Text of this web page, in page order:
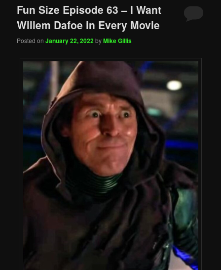
Fun Size Episode 63 – I Want
Willem Dafoe in Every Movie
Posted onJanuary 22, 2022byMike Gillis